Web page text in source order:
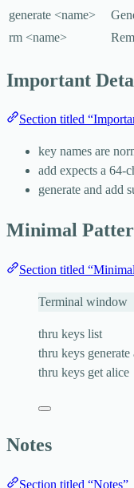
generate <name>
rm <name>
Important
Section titled
key names are
add expects a 64-
generate and add
Minimal
Section titled
Terminal window
thru keys list
thru keys generate
thru keys get alice
Notes
Section titled “Notes”